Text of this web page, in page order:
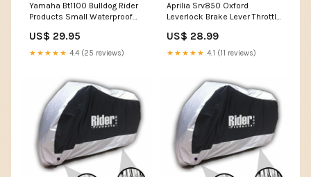
Yamaha Bt1100 Bulldog Rider
Products Small Waterproof
Outdoor Cover Silver Black
RP100 Kawasaki
US$ 29.95
★★★★★ 4.4 (25 reviews)
Aprilia Srv850 Oxford
Leverlock Brake Lever Throttle
Motorbike Grip Lock Yellow
LK301 SYM TONIK 125
US$ 28.99
★★★★★ 4.1 (11 reviews)